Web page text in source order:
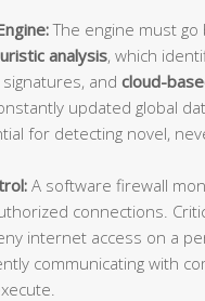
The engine must
analysis, which
and cloud-
updated global
for detecting novel,
A software firewall
connections.
internet access on a
communicating with